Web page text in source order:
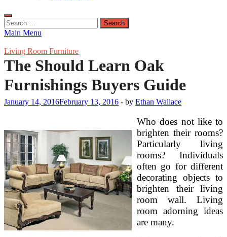
Search
for:
Main Menu
Living Room Furniture
The Should Learn Oak
Furnishings Buyers Guide
January 14, 2016February 13, 2016 - by Ethan Wallace
Who does not like to
brighten their rooms?
Particularly living
rooms? Individuals
often go for different
decorating objects to
brighten their living
room wall. Living
room adorning ideas
are many.